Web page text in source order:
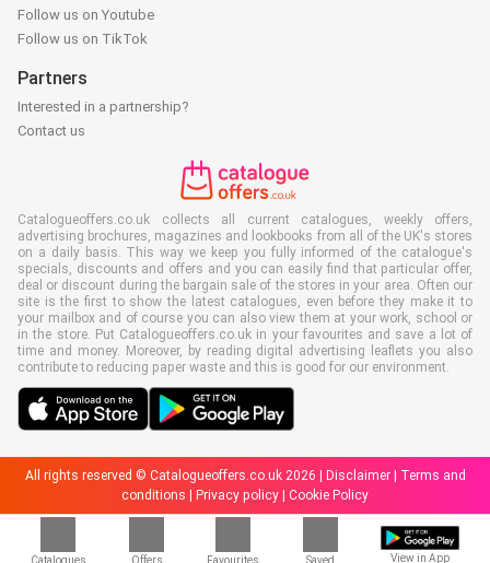
Catalogues Offers Favourites Saved View in App
Follow us on Youtube
Follow us on TikTok
Partners
Interested in a partnership?
Contact us
Catalogueoffers.co.uk collects all current catalogues, weekly offers,
advertising brochures, magazines and lookbooks from all of the UK's stores
on a daily basis. This way we keep you fully informed of the catalogue's
specials, discounts and offers and you can easily find that particular offer,
deal or discount during the bargain sale of the stores in your area. Often our
site is the first to show the latest catalogues, even before they make it to
your mailbox and of course you can also view them at your work, school or
in the store. Put Catalogueoffers.co.uk in your favourites and save a lot of
time and money. Moreover, by reading digital advertising leaflets you also
contribute to reducing paper waste and this is good for our environment.
All rights reserved © Catalogueoffers.co.uk 2026 | Disclaimer|
Terms and
conditions
Privacy policy Cookie Policy